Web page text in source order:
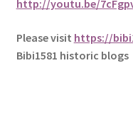
http://youtu.be/
Please visit https://
Bibi1581 historic blogs